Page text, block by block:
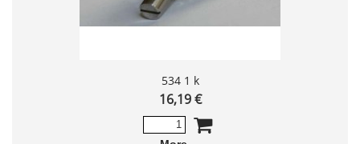
534 1 k
16,19 €